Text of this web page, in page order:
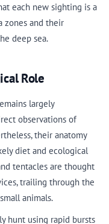
each new sighting is a
zones and their
deep sea.
Role
largely
observations of
their anatomy
diet and ecological
tentacles are thought
trailing through the
animals.
hunt using rapid bursts